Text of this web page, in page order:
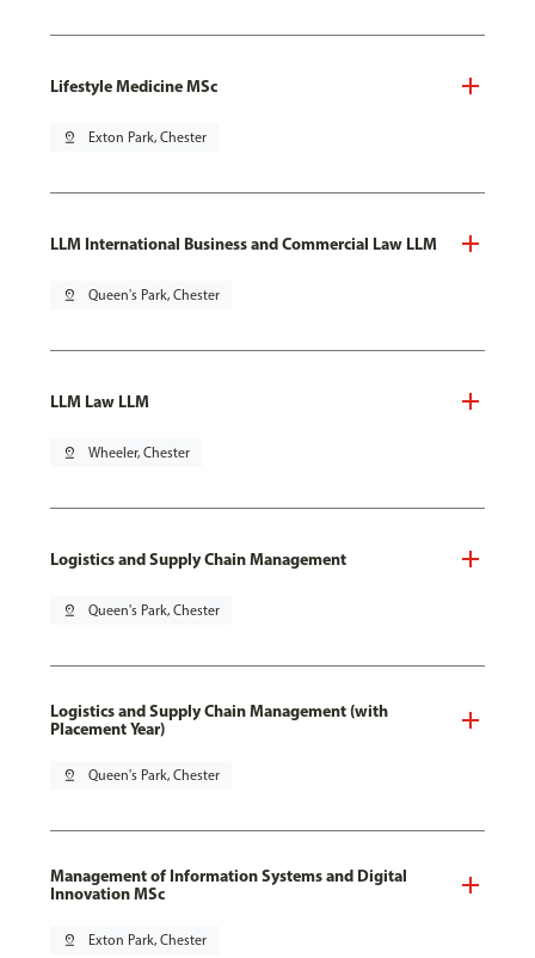
Lifestyle Medicine MSc
pin_drop Exton Park, Chester
LLM International Business and Commercial Law LLM
pin_drop Queen's Park, Chester
LLM Law LLM
pin_drop Wheeler, Chester
Logistics and Supply Chain Management
pin_drop Queen's Park, Chester
Logistics and Supply Chain Management (with
Placement Year)
pin_drop Queen's Park, Chester
Management of Information Systems and Digital
Innovation MSc
pin_drop Exton Park, Chester